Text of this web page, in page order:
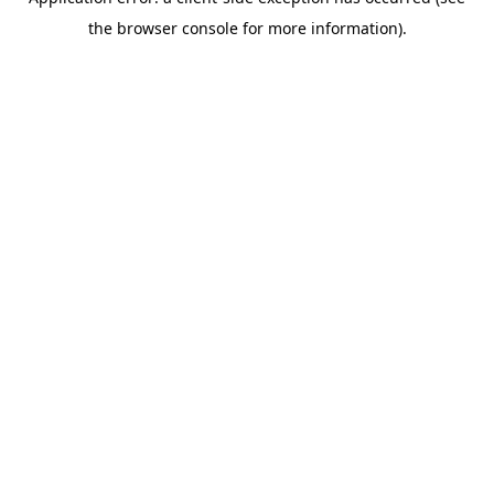
the browser console for more information).